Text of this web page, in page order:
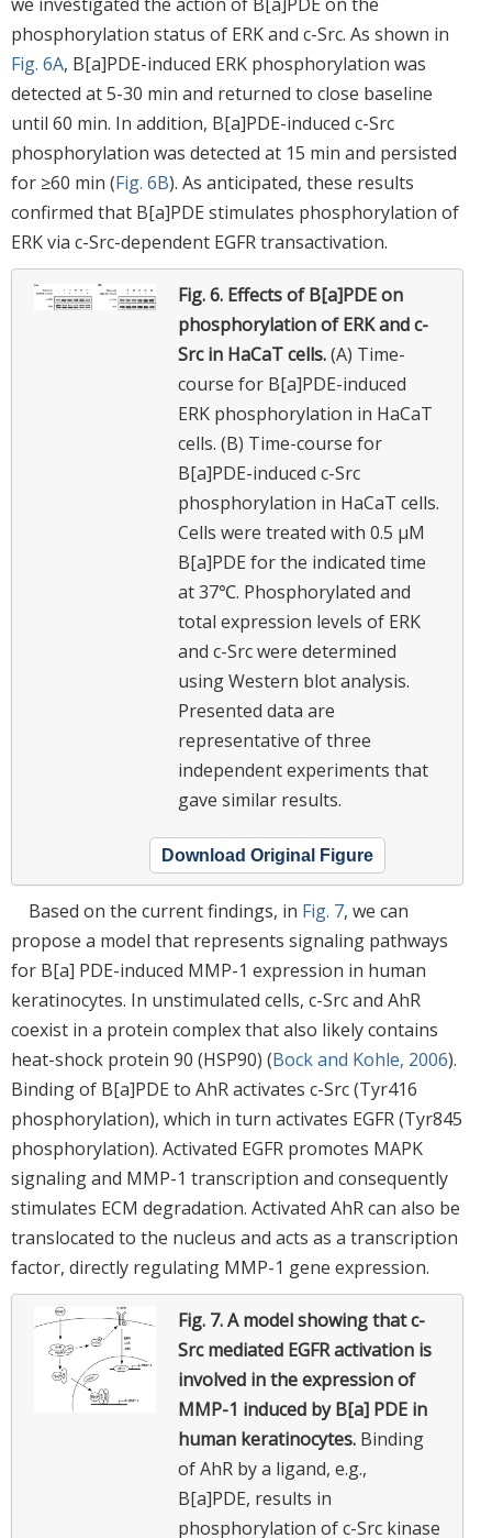
phosphorylation status of ERK and c-Src. As shown in
Fig. 6A, B[a]PDE-induced ERK phosphorylation was
detected at 5-30 min and returned to close baseline
until 60 min. In addition, B[a]PDE-induced c-Src
phosphorylation was detected at 15 min and persisted
for ≥60 min (Fig. 6B). As anticipated, these results
confirmed that B[a]PDE stimulates phosphorylation of
ERK via c-Src-dependent EGFR transactivation.
Fig. 6. Effects of B[a]PDE on
phosphorylation of ERK and c-
Src in HaCaT cells.(A) Time-
course for B[a]PDE-induced
ERK phosphorylation in HaCaT
cells. (B) Time-course for
B[a]PDE-induced c-Src
phosphorylation in HaCaT cells.
Cells were treated with 0.5 μM
B[a]PDE for the indicated time
at 37℃. Phosphorylated and
total expression levels of ERK
and c-Src were determined
using Western blot analysis.
Presented data are
representative of three
independent experiments that
gave similar results.
Download Original Figure
Based on the current findings, in Fig. 7, we can
propose a model that represents signaling pathways
for B[a] PDE-induced MMP-1 expression in human
keratinocytes. In unstimulated cells, c-Src and AhR
coexist in a protein complex that also likely contains
heat-shock protein 90 (HSP90) (Bock and Kohle, 2006).
Binding of B[a]PDE to AhR activates c-Src (Tyr416
phosphorylation), which in turn activates EGFR (Tyr845
phosphorylation). Activated EGFR promotes MAPK
signaling and MMP-1 transcription and consequently
stimulates ECM degradation. Activated AhR can also be
translocated to the nucleus and acts as a transcription
factor, directly regulating MMP-1 gene expression.
Fig. 7.A model showing that c-
Src mediated EGFR activation is
involved in the expression of
MMP-1 induced by B[a] PDE in
human keratinocytes. Binding
of AhR by a ligand, e.g.,
B[a]PDE, results in
phosphorylation of c-Src kinase